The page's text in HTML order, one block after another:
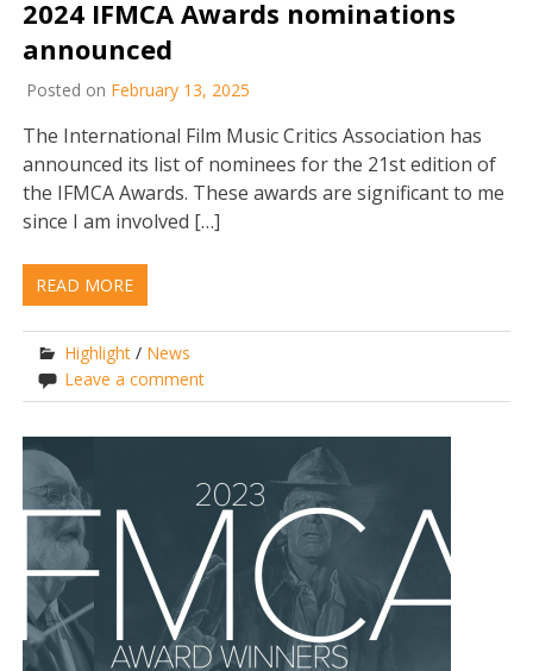
2024 IFMCA Awards nominations
announced
Posted on February 13, 2025
The International Film Music Critics Association has
announced its list of nominees for the 21st edition of
the IFMCA Awards. These awards are significant to me
since I am involved […]
READ MORE
Highlight / News
Leave a comment